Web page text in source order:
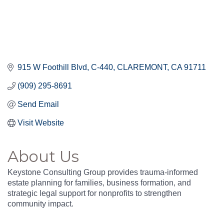
915 W Foothill Blvd C-440 CLAREMONT CA 91711
(909) 295-8691
Send Email
Visit Website
About Us
Keystone Consulting Group provides trauma-informed
estate planning for families, business formation, and
strategic legal support for nonprofits to strengthen
community impact.